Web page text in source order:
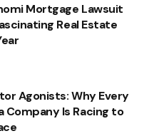
Mortgage Lawsuit
Real Estate
Agonists: Why Every
Company Is Racing to